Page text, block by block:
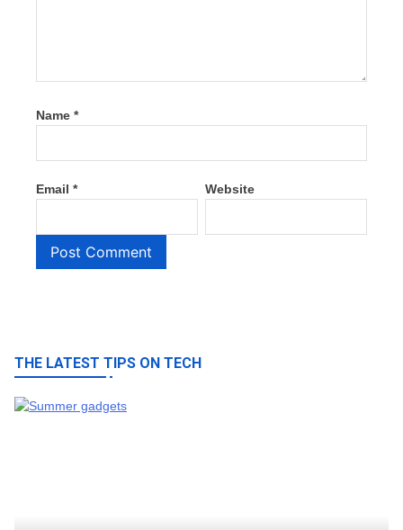
Name *
Email * Website
THE LATEST TIPS ON TECH